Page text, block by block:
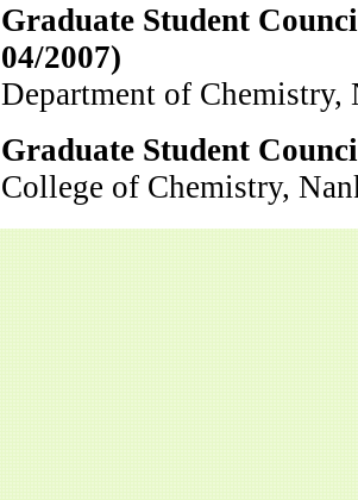
Graduate Student
04/2007)
Department of
Graduate Student
College of Chemistry,